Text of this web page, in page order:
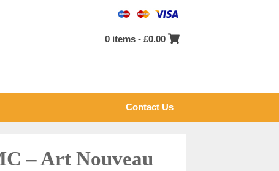
0 items -£0.00
Contact Us
– Art Nouveau